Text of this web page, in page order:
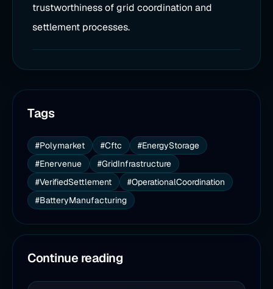
trustworthiness of grid coordination and
settlement processes.
Tags
#Polymarket #Cftc
#EnergyStorage
#Enervenue
#GridInfrastructure
#VerifiedSettlement
#OperationalCoordination
#BatteryManufacturing
Continue reading